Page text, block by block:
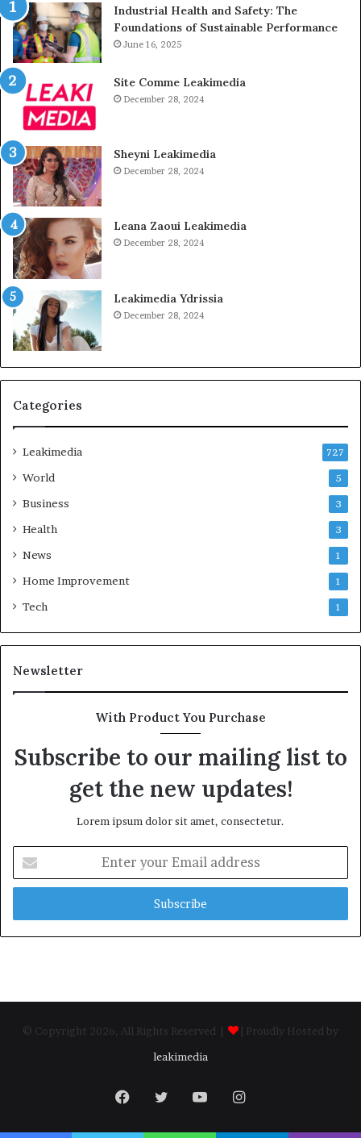
Industrial Health and Safety: The
Foundations of Sustainable Performance
June 16, 2025
Site Comme Leakimedia
December 28, 2024
Sheyni Leakimedia
December 28, 2024
Leana Zaoui Leakimedia
December 28, 2024
Leakimedia Ydrissia
December 28, 2024
Categories
Leakimedia 727
World 5
Business 3
Health 3
News 1
Home Improvement 1
Tech 1
Newsletter
With Product You Purchase
Subscribe to our mailing list to
get the new updates!
Lorem ipsum dolor sit amet, consectetur.
your
Email
© Copyright 2026, All Rights Reserved |
| Proudly Hosted by
leakimedia
Facebook
TwitterYouTubeInstagram